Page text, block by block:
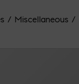
/ Miscellaneous /